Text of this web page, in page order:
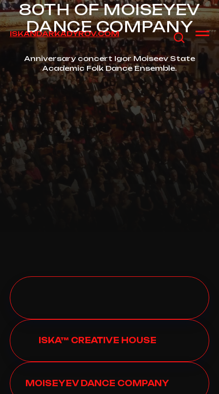
ISKANDARKADYROV.COM
80TH OF MOISEYEV
DANCE COMPANY
Anniversary concert Igor Moiseev State
Academic Folk Dance Ensemble.
ISKA™ CREATIVE HOUSE
MOISEYEV DANCE COMPANY